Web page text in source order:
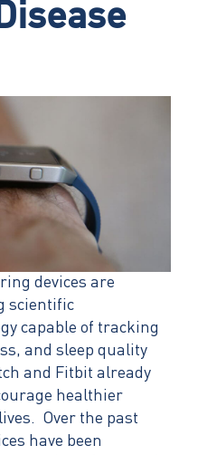
devices are
scientific
capable of tracking
and sleep quality
and Fitbit already
healthier
Over the past
have been